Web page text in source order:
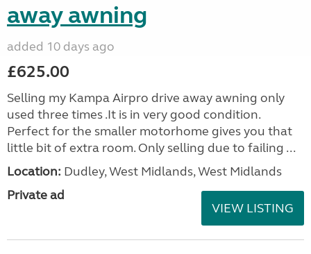
away awning
added 10 days ago
£625.00
Selling my Kampa Airpro drive away awning only
used three times .It is in very good condition.
Perfect for the smaller motorhome gives you that
little bit of extra room. Only selling due to failing ...
Location: Dudley, West Midlands, West Midlands
Private ad
VIEW LISTING